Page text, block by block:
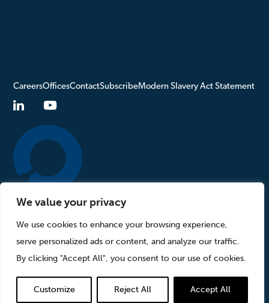
We value your privacy
We use cookies to enhance your browsing experience,
serve personalized ads or content, and analyze our traffic.
By clicking "Accept All", you consent to our use of cookies.
Customize Reject All Accept All
CareersOfficesContactSubscribeModern Slavery Act Statement
Turn to Us
Privacy Policy
Sitemap
©2026 StoneTurn Group, LLP. All rights reserved.